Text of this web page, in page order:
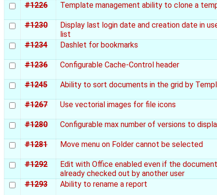
#1226
Template management ability to clone a
#1230
Display last login date and creation date in
list
#1234
Dashlet for bookmarks
#1236 Configurable Cache-Control header
#1245 Ability to sort documents in the grid by
#1267 Use vectorial images for file icons
#1280 Configurable max number of versions to
#1281 Move menu on Folder cannot be selected
#1292
Edit with Office enabled even if the
already checked out by another user
#1293
Ability to rename a report